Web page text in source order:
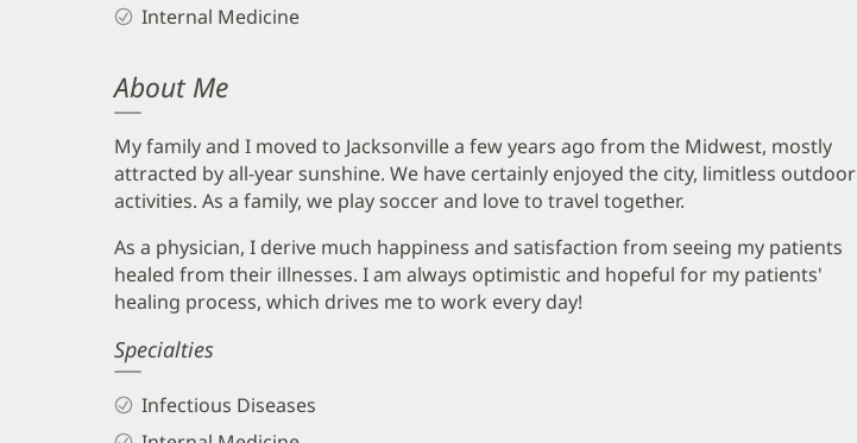
Internal Medicine
About Me
My family and I moved to Jacksonville a few years ago from the Midwest, mostly
attracted by all-year sunshine. We have certainly enjoyed the city, limitless outdoor
activities. As a family, we play soccer and love to travel together.
As a physician, I derive much happiness and satisfaction from seeing my patients
healed from their illnesses. I am always optimistic and hopeful for my patients'
healing process, which drives me to work every day!
Specialties
Infectious Diseases